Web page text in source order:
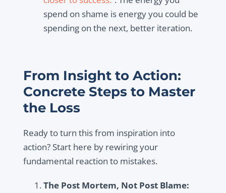
spend on shame is energy you could be
spending on the next, better iteration.
From Insight to Action:
Concrete Steps to Master
the Loss
Ready to turn this from inspiration into
action? Start here by rewiring your
fundamental reaction to mistakes.
The Post Mortem, Not Post Blame: